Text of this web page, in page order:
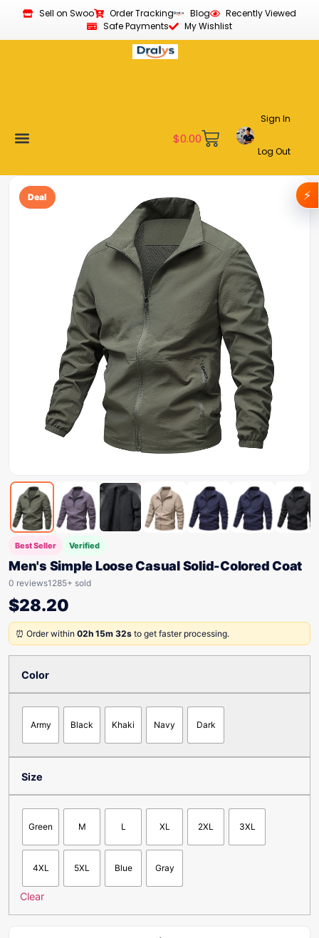
Sell on Swoo Order Tracking Blog
Recently Viewed
Safe Payments
My Wishlist
$0.00
Sign In
Log Out
Deal
Best Seller Verified
Men's Simple Loose Casual Solid-Colored Coat
0 reviews1285+ sold
$28.20
⏰ Order within 02h 15m 32s to get faster processing.
Color
Army Black Khaki Navy Dark
Size
Green M L XL 2XL 3XL
4XL 5XL Blue Gray
Clear
⚡